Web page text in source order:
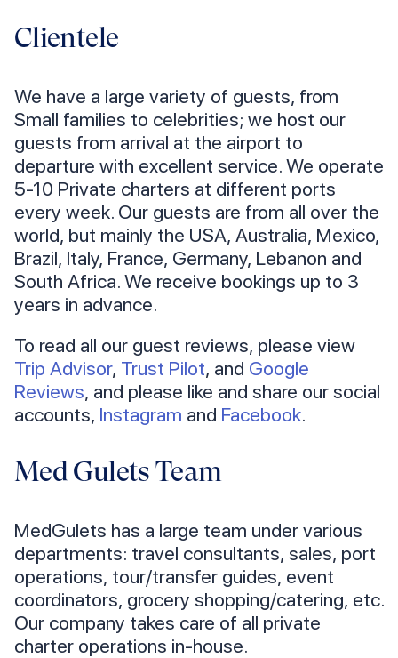
Clientele
We have a large variety of guests, from
Small families to celebrities; we host our
guests from arrival at the airport to
departure with excellent service. We operate
5-10 Private charters at different ports
every week. Our guests are from all over the
world, but mainly the USA, Australia, Mexico,
Brazil, Italy, France, Germany, Lebanon and
South Africa. We receive bookings up to 3
years in advance.
To read all our guest reviews, please view
Trip Advisor, Trust Pilot, and Google
Reviews, and please like and share our social
accounts, Instagram and Facebook.
Med Gulets Team
MedGulets has a large team under various
departments: travel consultants, sales, port
operations, tour/transfer guides, event
coordinators, grocery shopping/catering, etc.
Our company takes care of all private
charter operations in-house.